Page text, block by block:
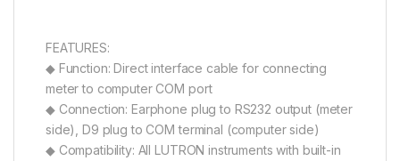
FEATURES:
◆ Function: Direct interface cable for connecting
meter to computer COM port
◆ Connection: Earphone plug to RS232 output (meter
side), D9 plug to COM terminal (computer side)
◆ Compatibility: All LUTRON instruments with built-in